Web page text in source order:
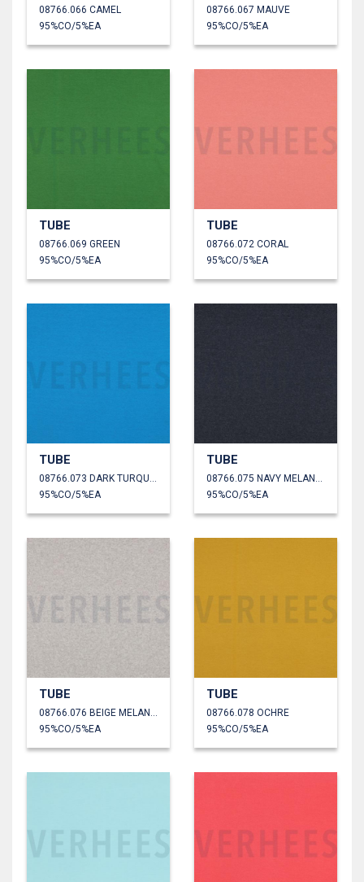
08766.066 CAMEL
95%CO/5%EA
08766.067 MAUVE
95%CO/5%EA
TUBE
08766.069 GREEN
95%CO/5%EA
TUBE
08766.072 CORAL
95%CO/5%EA
TUBE
08766.073 DARK TURQUOISE
95%CO/5%EA
TUBE
08766.075 NAVY MELANGE
95%CO/5%EA
TUBE
08766.076 BEIGE MELANGE
95%CO/5%EA
TUBE
08766.078 OCHRE
95%CO/5%EA